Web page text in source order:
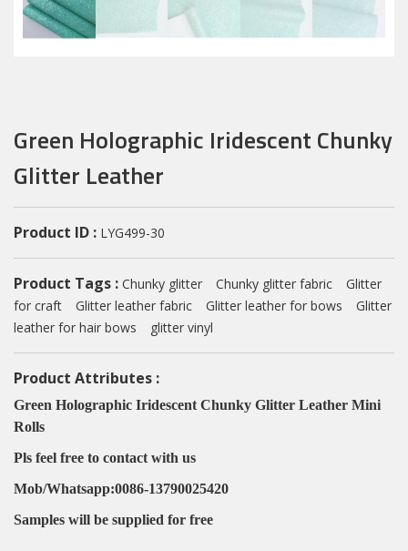
Green Holographic Iridescent Chunky
Glitter Leather
Product ID : LYG499-30
Product Tags : Chunky glitter Chunky glitter fabric
Glitter
for craft
Glitter leather fabric Glitter leather for bows
Glitter
leather for hair bows
glitter vinyl
Product Attributes :
Green Holographic Iridescent Chunky Glitter Leather Mini
Rolls
Pls feel free to contact with us
Mob/Whatsapp:0086-13790025420
Samples will be supplied for free